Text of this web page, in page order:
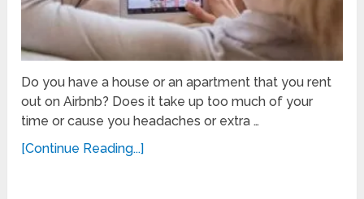
Do you have a house or an apartment that you rent
out on Airbnb? Does it take up too much of your
time or cause you headaches or extra …
[Continue Reading...]